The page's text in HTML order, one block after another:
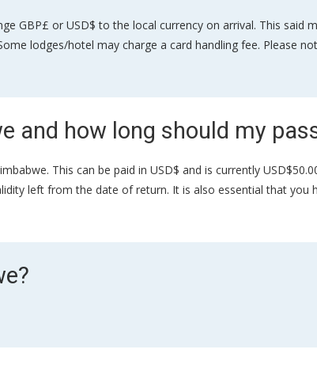
GBP£ or USD$ to the local currency on arrival. This said
lodges/hotel may charge a card handling fee. Please
and how long should my
This can be paid in USD$ and is currently
left from the date of return. It is also essential that you